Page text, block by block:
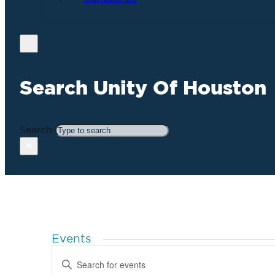
Search Unity Of Houston
Search
Events
Search
Keyword.